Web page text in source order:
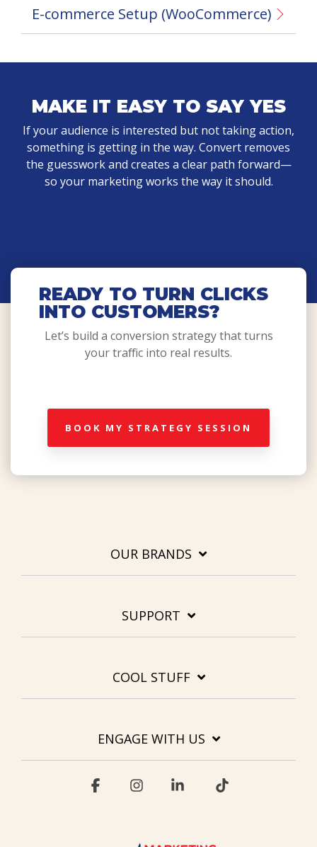
E-commerce Setup (WooCommerce)
MAKE IT EASY TO SAY YES
If your audience is interested but not taking action,
something is getting in the way. Convert removes
the guesswork and creates a clear path forward—
so your marketing works the way it should.
READY TO TURN CLICKS
INTO CUSTOMERS?
Let’s build a conversion strategy that turns
your traffic into real results.
BOOK MY STRATEGY SESSION
OUR BRANDS
SUPPORT
COOL STUFF
ENGAGE WITH US
FacebookInstagramLinkedin